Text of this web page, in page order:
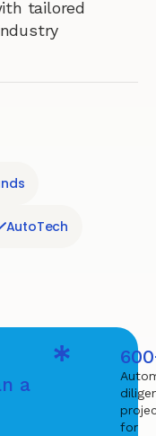
tailored
AutoTech
a
for